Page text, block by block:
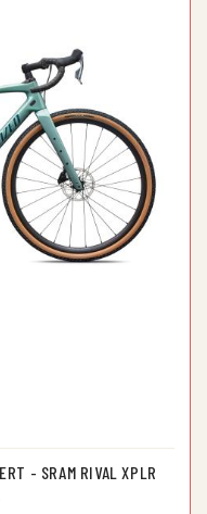
- SRAM RIVAL XPLR